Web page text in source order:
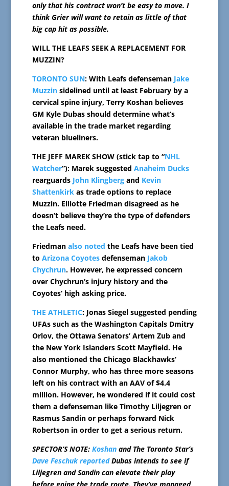
only that his contract won’t be easy to move. I
think Grier will want to retain as little of that
big cap hit as possible.
WILL THE LEAFS SEEK A REPLACEMENT FOR
MUZZIN?
TORONTO SUN: With Leafs defenseman Jake
Muzzinsidelined until at least February by a
cervical spine injury, Terry Koshan believes
GM Kyle Dubas should determine what’s
available in the trade market regarding
veteran blueliners.
THE JEFF MAREK SHOW (stick tap to “NHL
Watcher”): Marek suggested Anaheim Ducks
rearguards John Klingbergand Kevin
Shattenkirkas trade options to replace
Muzzin. Elliotte Friedman disagreed as he
doesn’t believe they’re the type of defenders
the Leafs need.
Friedman also noted the Leafs have been tied
to Arizona Coyotesdefenseman Jakob
Chychrun. However, he expressed concern
over Chychrun’s injury history and the
Coyotes’ high asking price.
THE ATHLETIC: Jonas Siegel suggested pending
UFAs such as the Washington Capitals Dmitry
Orlov, the Ottawa Senators’ Artem Zub and
the New York Islanders Scott Mayfield. He
also mentioned the Chicago Blackhawks’
Connor Murphy, who has three more seasons
left on his contract with an AAV of $4.4
million. However, he wondered if it could cost
them a defenseman like Timothy Liljegren or
Rasmus Sandin or perhaps forward Nick
Robertson in order to get a serious return.
SPECTOR’S NOTE: Koshanand The Toronto Star’s
Dave Feschuk reportedDubas intends to see if
Liljegren and Sandin can elevate their play